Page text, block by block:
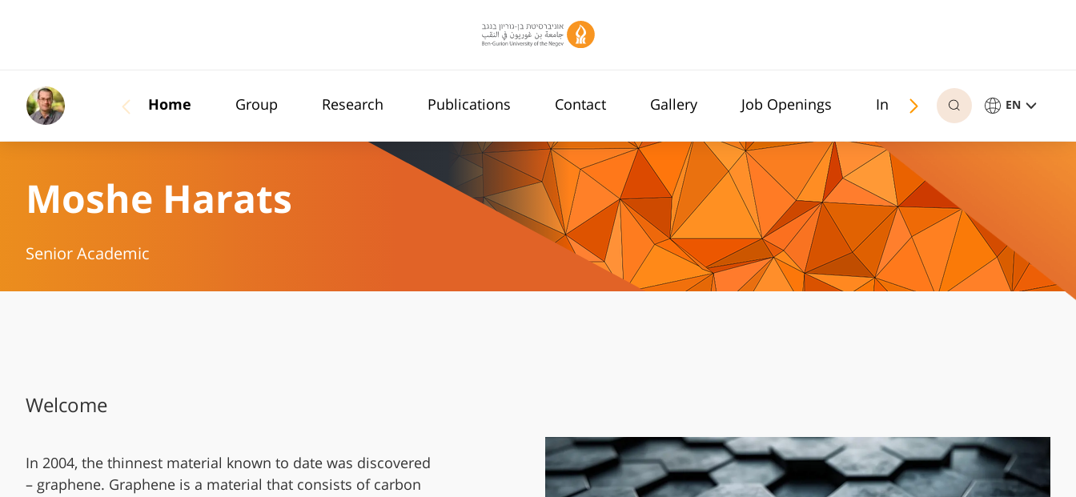
Home Group Research Publications Contact Gallery Job Openings In memoriam EN
Moshe Harats
Senior Academic
Welcome
In 2004, the thinnest material known to date was discovered
– graphene. Graphene is a material that consists of carbon